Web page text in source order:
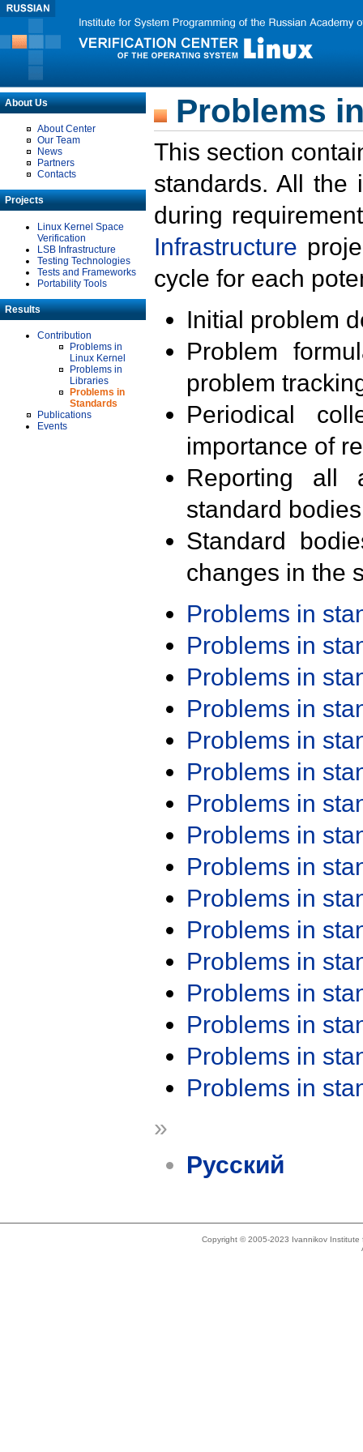
About Us
About Center
Our Team
News
Partners
Contacts
Projects
Linux Kernel Space
Verification
LSB Infrastructure
Testing Technologies
Tests and Frameworks
Portability Tools
Results
Contribution
Problems in
Linux Kernel
Problems in
Libraries
Problems in
Standards
Publications
Events
Problems
This section
standards. All the
during
Infrastructure
cycle for each
Initial problem
Problem
problem
Periodical
importance of
Reporting all
standard
Standard
changes in the
Problems in
Problems in
Problems in
Problems in
Problems in
Problems in
Problems in
Problems in
Problems in
Problems in
Problems in
Problems in
Problems in
Problems in
Problems in
Problems in
»
Русский
Copyright © 2005-2023 Ivannikov Institute